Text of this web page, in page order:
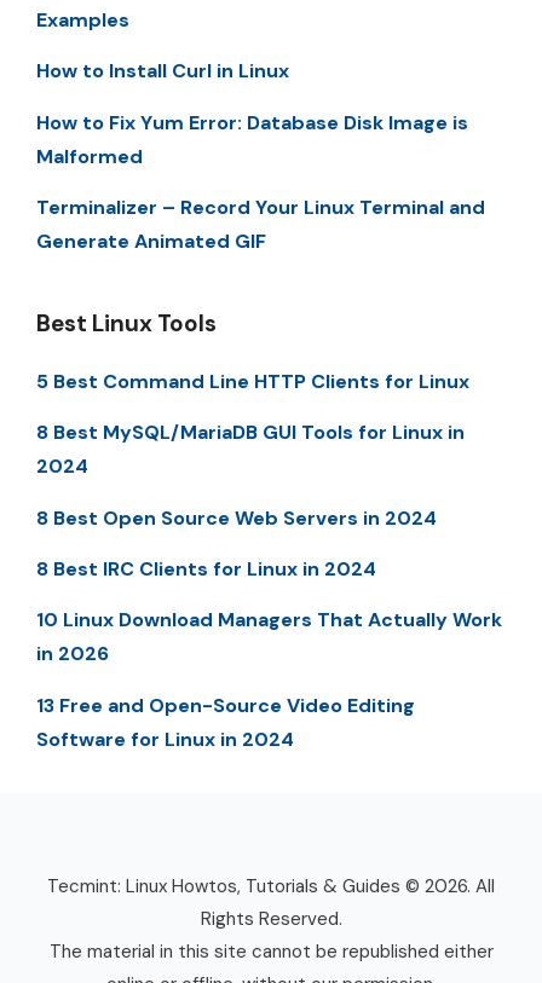
Examples
How to Install Curl in Linux
How to Fix Yum Error: Database Disk Image is
Malformed
Terminalizer – Record Your Linux Terminal and
Generate Animated GIF
Best Linux Tools
5 Best Command Line HTTP Clients for Linux
8 Best MySQL/MariaDB GUI Tools for Linux in
2024
8 Best Open Source Web Servers in 2024
8 Best IRC Clients for Linux in 2024
10 Linux Download Managers That Actually Work
in 2026
13 Free and Open-Source Video Editing
Software for Linux in 2024
Tecmint: Linux Howtos, Tutorials & Guides © 2026. All
Rights Reserved.
The material in this site cannot be republished either